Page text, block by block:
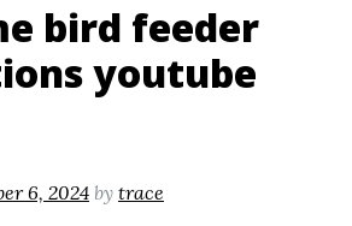
bird feeder
youtube
6, 2024by trace